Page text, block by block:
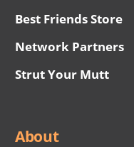
Best Friends Store
Network Partners
Strut Your Mutt
About